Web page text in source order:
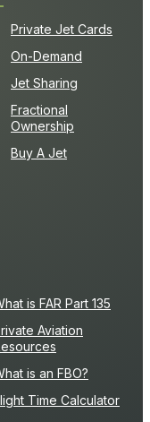
Private Jet Cards
On-Demand
Jet Sharing
Fractional
Ownership
Buy A Jet
is FAR Part 135
Aviation
is an FBO?
Time Calculator